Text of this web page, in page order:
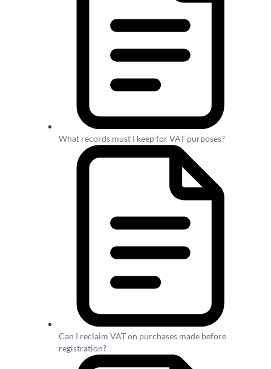
What records must I keep for VAT purposes?
Can I reclaim VAT on purchases made before
registration?